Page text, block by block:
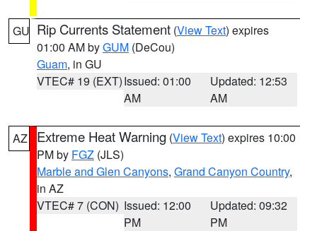
GU Rip Currents Statement (View Text) expires
01:00 AM byGUM (DeCou)
Guam, in GU
VTEC# 19 (EXT)Issued: 01:00
AM
Updated: 12:53
AM
AZ Extreme Heat Warning (View Text) expires 10:00
PM by FGZ (JLS)
Marble and Glen Canyons, Grand Canyon Country,
in AZ
VTEC# 7 (CON) Issued: 12:00
PM
Updated: 09:32
PM